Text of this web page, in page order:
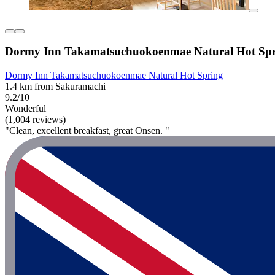
Dormy Inn Takamatsuchuokoenmae Natural Hot
Dormy Inn Takamatsuchuokoenmae Natural Hot Spring
1.4 km from Sakuramachi
9.2/10
Wonderful
(1,004 reviews)
"Clean, excellent breakfast, great Onsen. "